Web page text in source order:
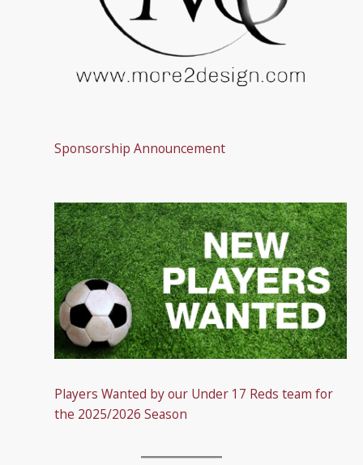
Sponsorship Announcement
Players Wanted by our Under 17 Reds team for
the 2025/2026 Season